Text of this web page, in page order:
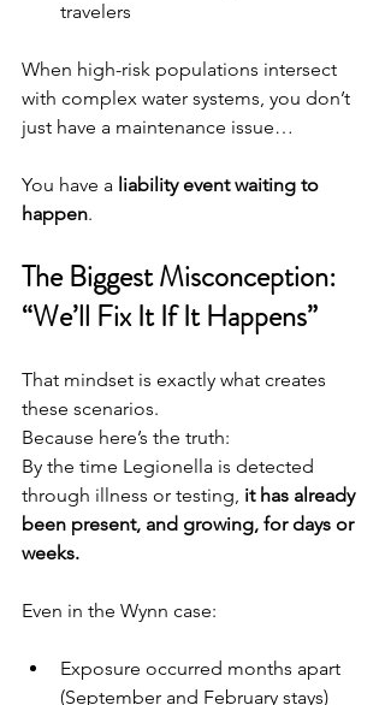
travelers
When high-risk populations intersect
with complex water systems, you don’t
just have a maintenance issue…
You have a liability event waiting to
happen.
The Biggest Misconception:
“We’ll Fix It If It Happens”
That mindset is exactly what creates
these scenarios.
Because here’s the truth:
By the time Legionella is detected
through illness or testing, it has already
been present, and growing, for days or
weeks.
Even in the Wynn case:
Exposure occurred months apart
(September and February stays)